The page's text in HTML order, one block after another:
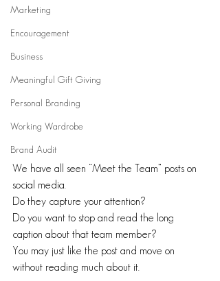
Marketing
Encouragement
Business
Meaningful Gift Giving
Personal Branding
Working Wardrobe
Brand Audit
We have all seen “Meet the Team” posts on
social media.
Do they capture your attention?
Do you want to stop and read the long
caption about that team member?
You may just like the post and move on
without reading much about it.